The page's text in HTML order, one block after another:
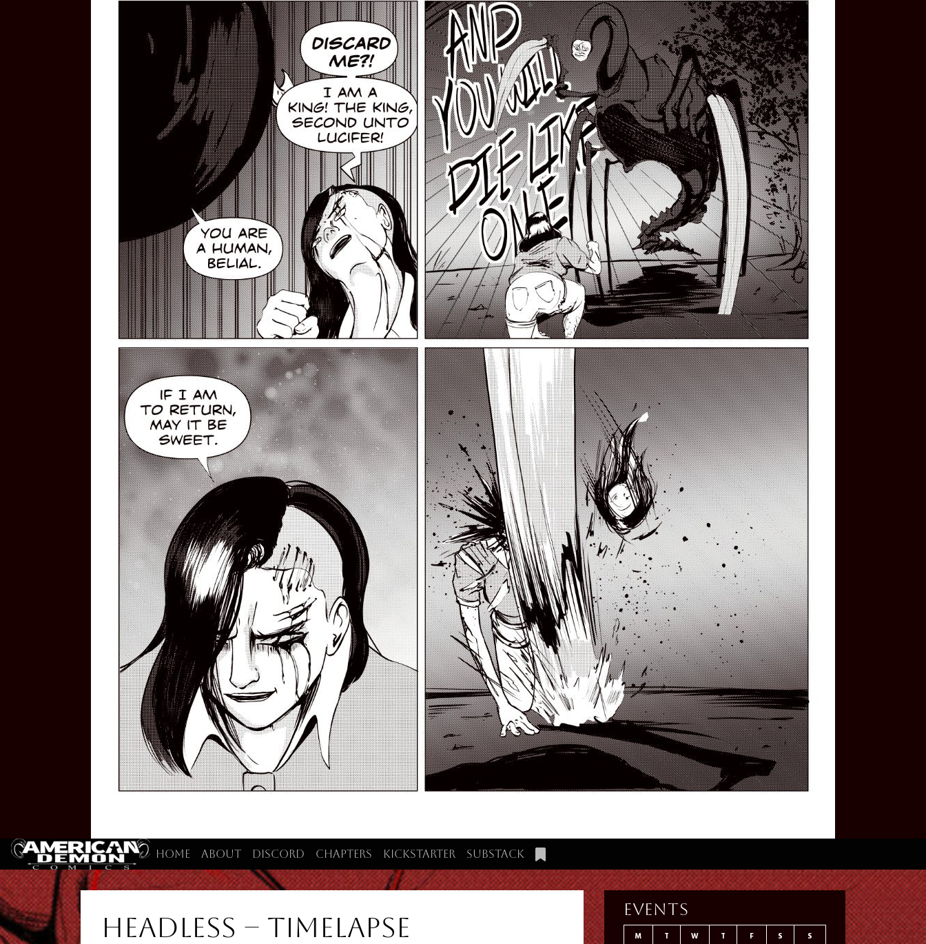
Home About Discord Chapters Kickstarter Substack
Headless – Timelapse
Events
M T W T F S
S